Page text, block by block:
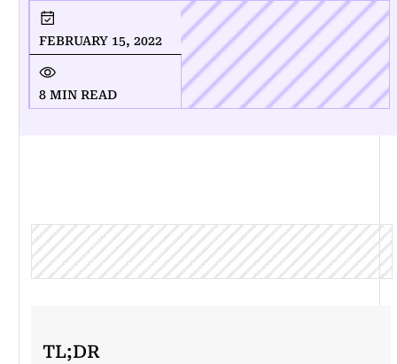
FEBRUARY 15, 2022
8 MIN READ
TL;DR